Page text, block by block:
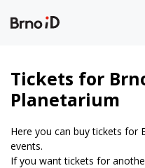
Tickets for
Planetarium
Here you can buy tickets for
events.
If you want tickets for